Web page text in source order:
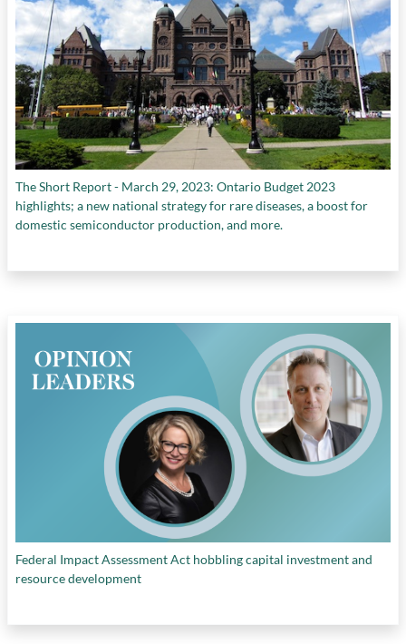
The Short Report - March 29, 2023: Ontario Budget 2023
highlights; a new national strategy for rare diseases, a boost for
domestic semiconductor production, and more.
Federal Impact Assessment Act hobbling capital investment and
resource development